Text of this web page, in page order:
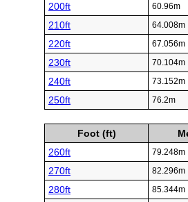
200ft 60.96m
210ft 64.008m
220ft 67.056m
230ft 70.104m
240ft 73.152m
250ft 76.2m
Foot (ft)
260ft
79.248m
270ft 82.296m
280ft 85.344m